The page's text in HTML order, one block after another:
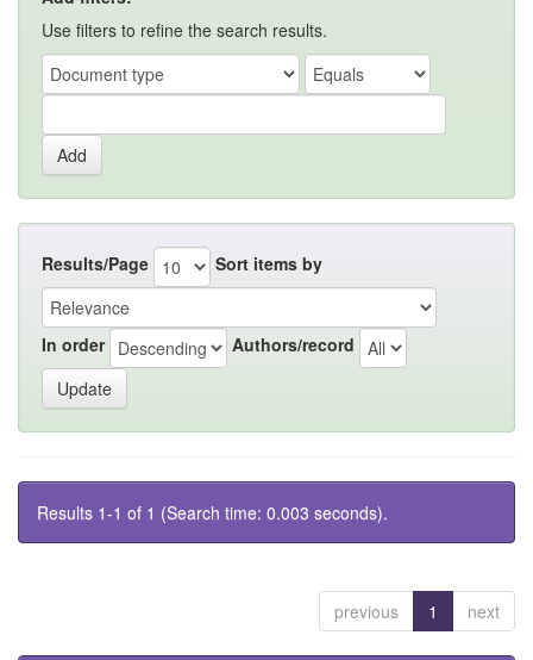
Use filters to refine the search results.
Results/Page Sort items by
In order Authors/record
Results 1-1 of 1 (Search time: 0.003 seconds).
previous 1 next